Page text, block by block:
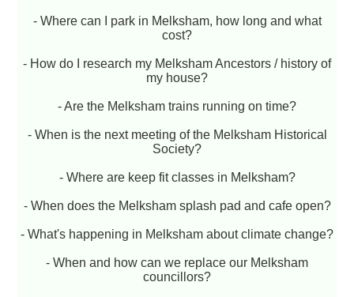
- Where can I park in Melksham, how long and what
cost?
- How do I research my Melksham Ancestors / history of
my house?
- Are the Melksham trains running on time?
- When is the next meeting of the Melksham Historical
Society?
- Where are keep fit classes in Melksham?
- When does the Melksham splash pad and cafe open?
- What's happening in Melksham about climate change?
- When and how can we replace our Melksham
councillors?